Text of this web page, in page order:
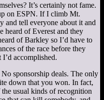
It’s certainly not fame.
on ESPN. If I climb Mt.
and tell everyone about it and
heard of Everest and they
of Barkley so I’d have to
of the race before they
accomplished.
sponsorship deals. The only
down that you won. In fact,
usual kinds of recognition